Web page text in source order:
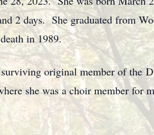
2 days. She graduated from
in 1989.
original member of the
she was a choir member for